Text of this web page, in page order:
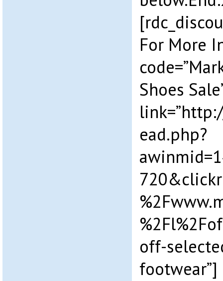
For More
Shoes
ead.php?
off-
footwear”]